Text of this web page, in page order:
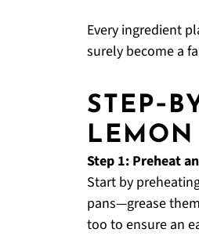
Every ingredient
surely become a
LEMON
Step 1: Preheat
Start by
pans—grease
too to ensure an